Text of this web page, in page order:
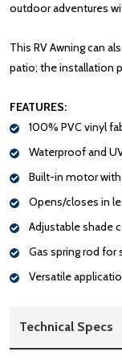
outdoor adventures
This RV Awning can
patio; the installation
FEATURES:
100% PVC vinyl
Waterproof and
Built-in motor
Opens/closes in
Adjustable shade
Gas spring rod
Versatile
Technical Specs